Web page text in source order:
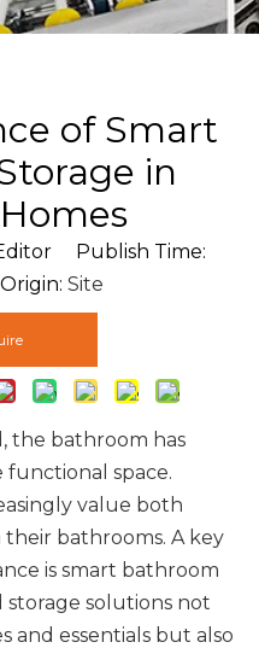
of Smart
in
Publish Time:
Site
the bathroom has
functional space.
value both
bathrooms. A key
is smart bathroom
storage solutions not
and essentials but also